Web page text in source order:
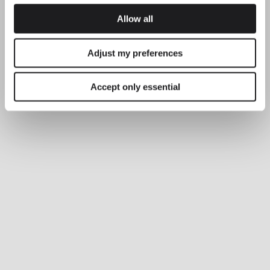
Allow all
Adjust my preferences
Accept only essential
Balancing comfort and precision with
Plusminus Solo